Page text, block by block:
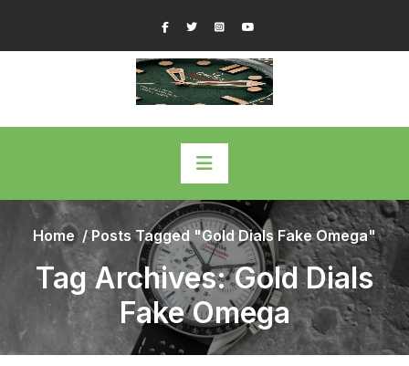
content
FacebookTwitterInstagram
Home/Posts Tagged "Gold Dials Fake Omega"
Tag Archives: Gold Dials
Fake Omega